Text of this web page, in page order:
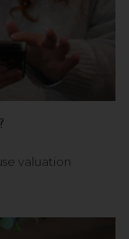
valuation